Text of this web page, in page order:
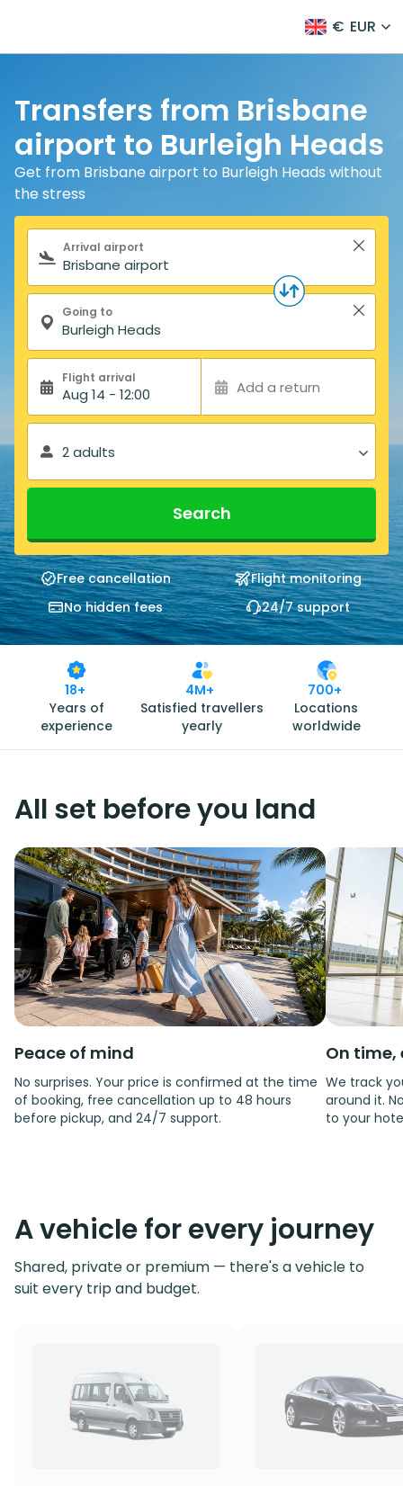
€ EUR
Transfers from Brisbane
airport to Burleigh Heads
Get from Brisbane airport to Burleigh Heads without
the stress
Search form
Arrival airport
Going to
Flight arrival
Aug 14 - 12:00 Add a return
2 adults
Search
Free cancellation
Flight monitoring
No hidden fees
24/7 support
18+
Years of
experience
4M+
Satisfied travellers
yearly
700+
Locations
worldwide
All set before you land
Peace of mind
No surprises. Your price is confirmed at the time
of booking, free cancellation up to 48 hours
before pickup, and 24/7 support.
On time,
We track
around it.
to your
A vehicle for every journey
Shared, private or premium — there's a vehicle to
suit every trip and budget.